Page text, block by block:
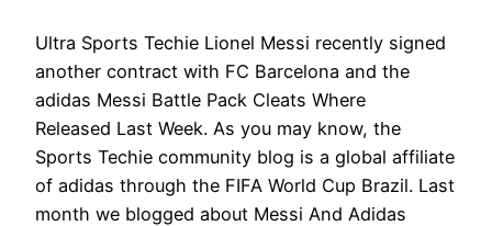
Ultra Sports Techie Lionel Messi recently signed
another contract with FC Barcelona and the
adidas Messi Battle Pack Cleats Where
Released Last Week. As you may know, the
Sports Techie community blog is a global affiliate
of adidas through the FIFA World Cup Brazil. Last
month we blogged about Messi And Adidas